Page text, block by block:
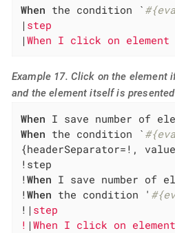
When the condition `
|
|When I click on
Example 17. Click on the element
and the element itself is
When I save number of
When the condition `
{headerSeparator=!,
!step
!When I save number of
!When the condition '
!|
! |When I click